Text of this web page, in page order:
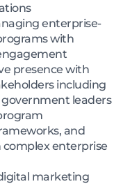
enterprise-
with
presence with
including
government leaders
and
enterprise
marketing